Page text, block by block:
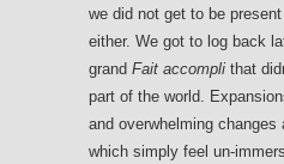
we did not get to be present
either. We got to log back
grand Fait accompli that
part of the world.
and overwhelming
which simply feel un-